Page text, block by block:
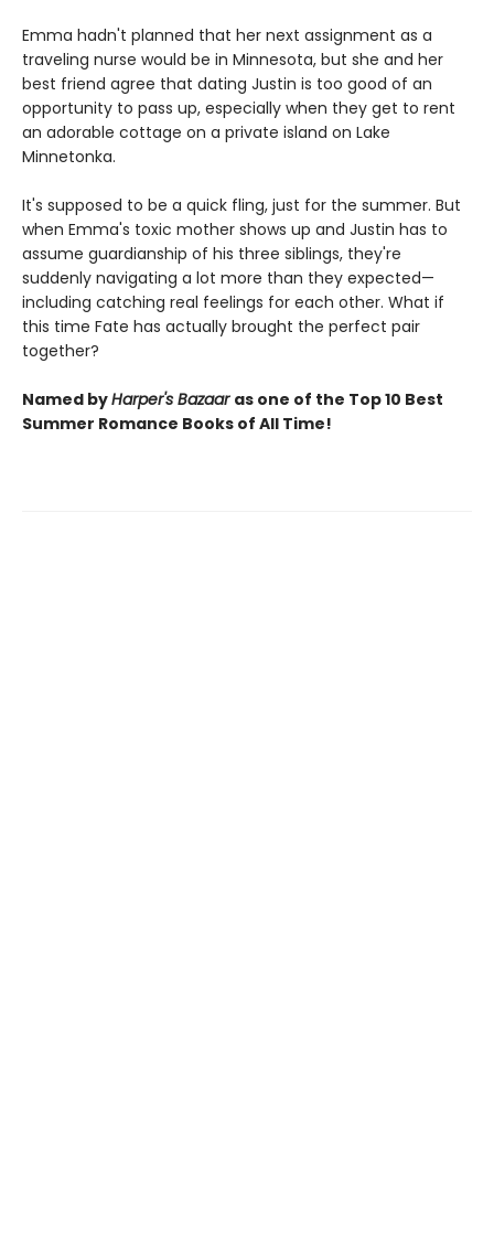
Emma hadn't planned that her next assignment as a
traveling nurse would be in Minnesota, but she and her
best friend agree that dating Justin is too good of an
opportunity to pass up, especially when they get to rent
an adorable cottage on a private island on Lake
Minnetonka.
It's supposed to be a quick fling, just for the summer. But
when Emma's toxic mother shows up and Justin has to
assume guardianship of his three siblings, they're
suddenly navigating a lot more than they expected—
including catching real feelings for each other. What if
this time Fate has actually brought the perfect pair
together?
Named byHarper's Bazaar as one of the Top 10 Best
Summer Romance Books of All Time!